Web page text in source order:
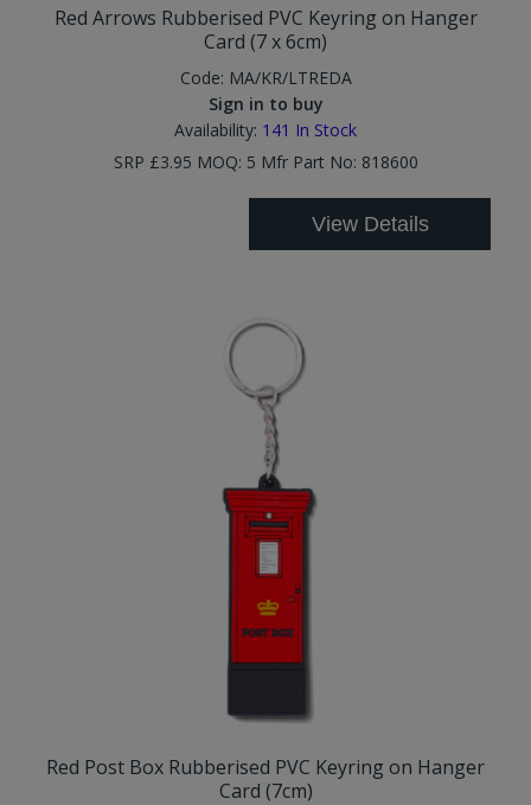
Red Arrows Rubberised PVC Keyring on Hanger
Card (7 x 6cm)
Code: MA/KR/LTREDA
Sign in to buy
Availability: 141 In Stock
SRP £3.95 MOQ: 5 Mfr Part No: 818600
View Details
Red Post Box Rubberised PVC Keyring on Hanger
Card (7cm)